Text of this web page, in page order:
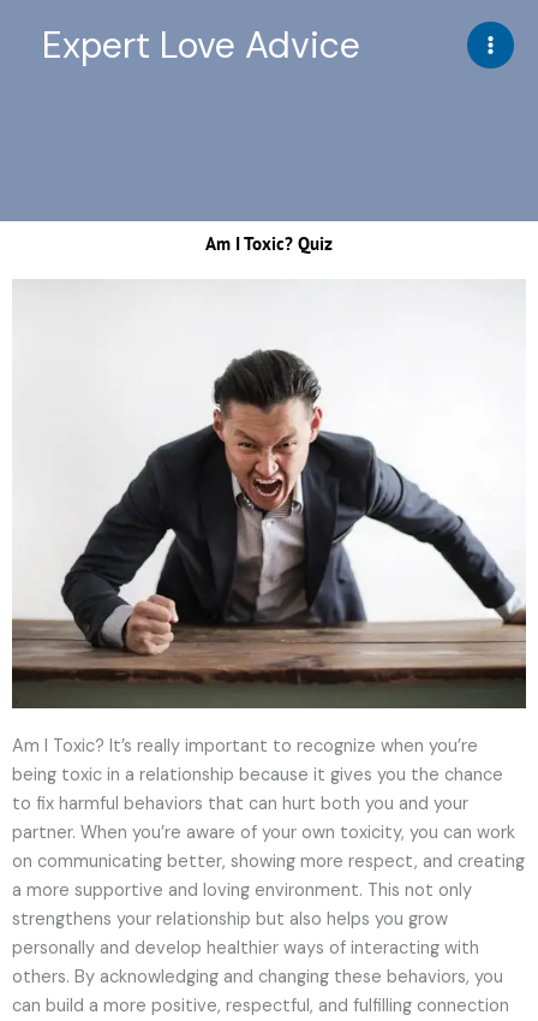
Expert Love Advice
Am I Toxic? Quiz
Am I Toxic? It’s really important to recognize when you’re
being toxic in a relationship because it gives you the chance
to fix harmful behaviors that can hurt both you and your
partner. When you’re aware of your own toxicity, you can work
on communicating better, showing more respect, and creating
a more supportive and loving environment. This not only
strengthens your relationship but also helps you grow
personally and develop healthier ways of interacting with
others. By acknowledging and changing these behaviors, you
can build a more positive, respectful, and fulfilling connection